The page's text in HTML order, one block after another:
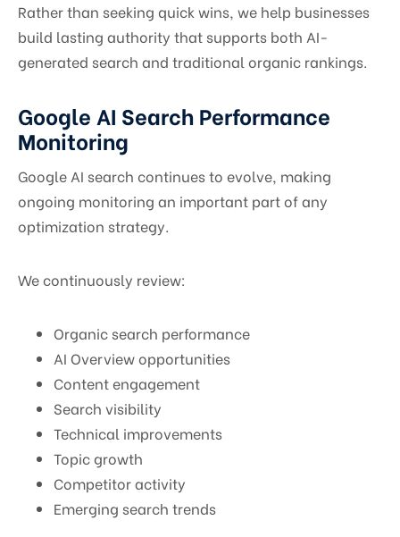
Rather than seeking quick wins, we help businesses
build lasting authority that supports both AI-
generated search and traditional organic rankings.
Google AI Search Performance
Monitoring
Google AI search continues to evolve, making
ongoing monitoring an important part of any
optimization strategy.
We continuously review:
Organic search performance
AI Overview opportunities
Content engagement
Search visibility
Technical improvements
Topic growth
Competitor activity
Emerging search trends